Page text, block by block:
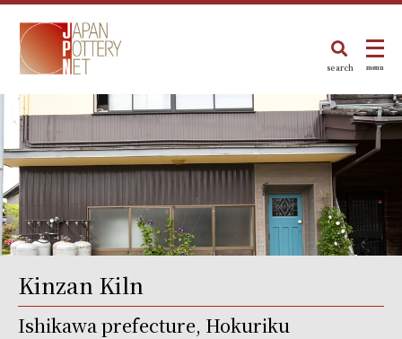
search menu
Kinzan Kiln
Ishikawa prefecture, Hokuriku